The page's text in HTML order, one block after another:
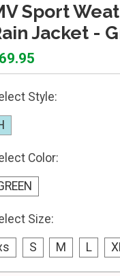
Sport
Jacket -
Style:
Color:
Size:
S M L